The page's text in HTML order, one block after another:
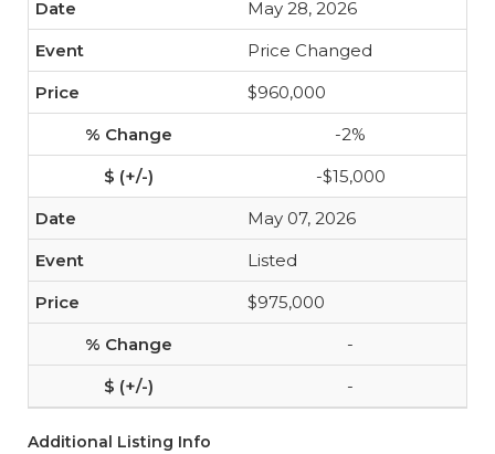
May 28, 2026
Price Changed
$960,000
-2%
-$15,000
May 07, 2026
Listed
$975,000
-
-
Additional Listing Info